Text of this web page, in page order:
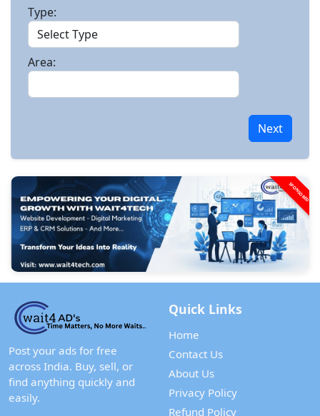
Type:
Area:
Next
SPONSORED
Post your ads for free
across India. Buy, sell, or
find anything quickly and
easily.
Quick Links
Home
Contact Us
About Us
Privacy Policy
Refund Policy